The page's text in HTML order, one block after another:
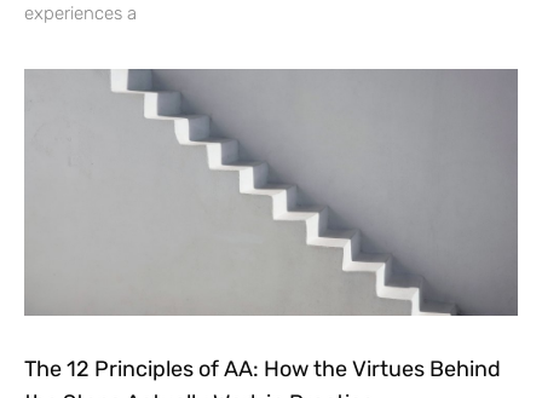
experiences a
The 12 Principles of AA: How the Virtues Behind